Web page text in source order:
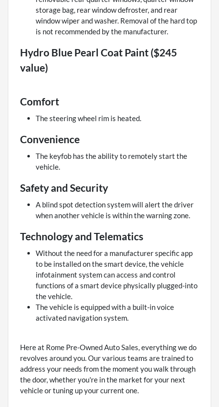
storage bag, rear window defroster, and rear
window wiper and washer. Removal of the hard top
is not recommended by the manufacturer.
Hydro Blue Pearl Coat Paint ($245
value)
Comfort
The steering wheel rim is heated.
Convenience
The keyfob has the ability to remotely start the
vehicle.
Safety and Security
A blind spot detection system will alert the driver
when another vehicle is within the warning zone.
Technology and Telematics
Without the need for a manufacturer specific app
to be installed on the smart device, the vehicle
infotainment system can access and control
functions of a smart device physically plugged-into
the vehicle.
The vehicle is equipped with a built-in voice
activated navigation system.
Here at Rome Pre-Owned Auto Sales, everything we do
revolves around you. Our various teams are trained to
address your needs from the moment you walk through
the door, whether you're in the market for your next
vehicle or tuning up your current one.